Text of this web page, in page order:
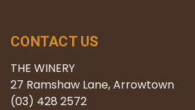
CONTACT US
THE WINERY
27 Ramshaw Lane, Arrowtown
(03) 428 2572